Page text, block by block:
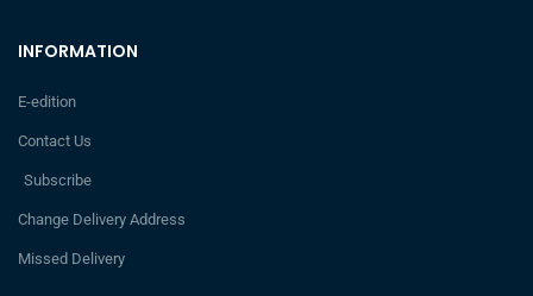
INFORMATION
E-edition
Contact Us
Subscribe
Change Delivery Address
Missed Delivery